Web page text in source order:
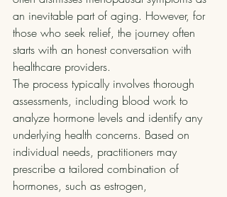
an inevitable part of aging. However, for
those who seek relief, the journey often
starts with an honest conversation with
healthcare providers.
The process typically involves thorough
assessments, including blood work to
analyze hormone levels and identify any
underlying health concerns. Based on
individual needs, practitioners may
prescribe a tailored combination of
hormones, such as estrogen,